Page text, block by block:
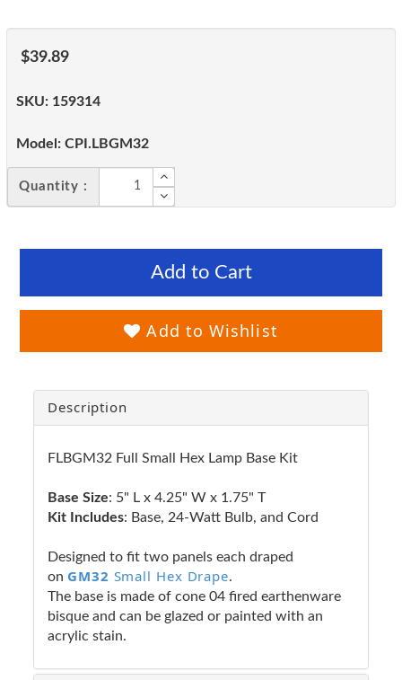
$39.89
SKU: 159314
Model: CPI.LBGM32
Quantity :
Add to Cart
Add to Wishlist
Description
FLBGM32 Full Small Hex Lamp Base Kit
Base Size: 5" L x 4.25" W x 1.75" T
Kit Includes: Base, 24-Watt Bulb, and Cord
Designed to fit two panels each draped
on GM32 Small Hex Drape.
The base is made of cone 04 fired earthenware
bisque and can be glazed or painted with an
acrylic stain.